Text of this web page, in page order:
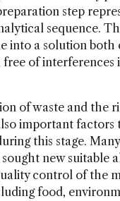
step
sequence.
into a solution
free of interferences
of waste and the
important factors
this stage.
new suitable
control of the
food,